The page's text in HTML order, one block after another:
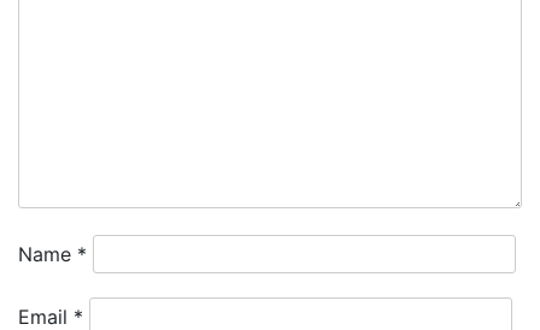
Name *
Email *